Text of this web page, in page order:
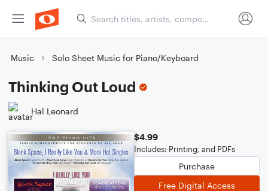
Music Solo Sheet Music for Piano/Keyboard
Thinking Out Loud
Hal Leonard
$4.99
Includes: Printing, and PDFs
Purchase
Free Digital Access